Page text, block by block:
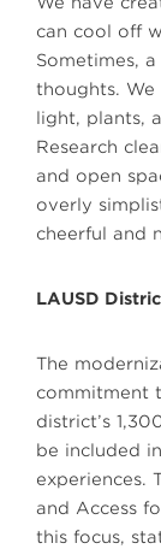
can cool off
Sometimes,
thoughts. We
light, plants,
Research
and open
overly
cheerful and
LAUSD
The
commitment
district’s
be included
experiences.
and Access
this focus,